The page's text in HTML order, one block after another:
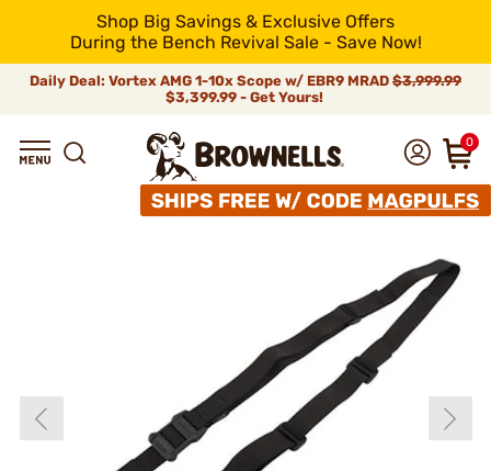
Shop Big Savings & Exclusive Offers
During the Bench Revival Sale - Save Now!
Daily Deal: Vortex AMG 1-10x Scope w/ EBR9 MRAD $3,999.99
$3,399.99 - Get Yours!
0